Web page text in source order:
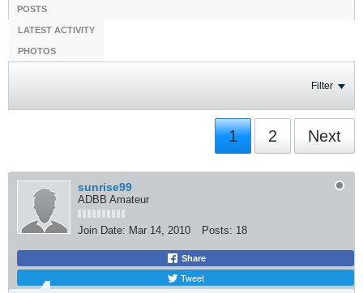
POSTS
LATEST ACTIVITY
PHOTOS
Filter
1 2 Next
sunrise99
ADBB Amateur
Join Date: Mar 14, 2010 Posts: 18
Share
Tweet